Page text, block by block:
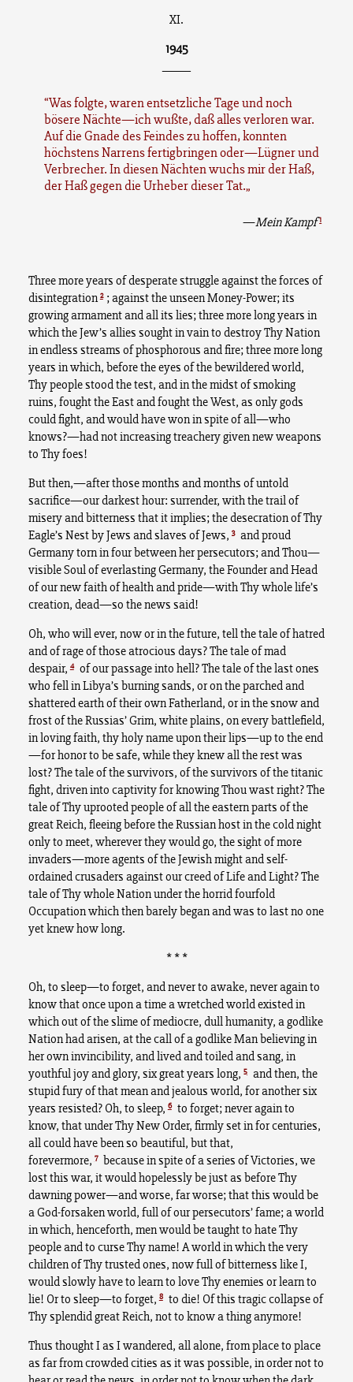
XI.
1945
Was folgte, waren entsetzliche Tage und noch
bösere Nächte—ich wußte, daß alles verloren war.
Auf die Gnade des Feindes zu hoffen, konnten
höchstens Narrens fertigbringen oder—Lügner und
Verbrecher. In diesen Nächten wuchs mir der Haß,
der Haß gegen die Urheber dieser Tat.
—Mein Kampf 1
Three more years of desperate struggle against the forces of
disintegration 2 ; against the unseen Money-Power; its
growing armament and all its lies; three more long years in
which the Jew’s allies sought in vain to destroy Thy Nation
in endless streams of phosphorous and fire; three more long
years in which, before the eyes of the bewildered world,
Thy people stood the test, and in the midst of smoking
ruins, fought the East and fought the West, as only gods
could fight, and would have won in spite of all—who
knows?—had not increasing treachery given new weapons
to Thy foes!
But then,—after those months and months of untold
sacrifice—our darkest hour: surrender, with the trail of
misery and bitterness that it implies; the desecration of Thy
Eagle’s Nest by Jews and slaves of Jews, 3 and proud
Germany torn in four between her persecutors; and Thou—
visible Soul of everlasting Germany, the Founder and Head
of our new faith of health and pride—with Thy whole life’s
creation, dead—so the news said!
Oh, who will ever, now or in the future, tell the tale of hatred
and of rage of those atrocious days? The tale of mad
despair, 4 of our passage into hell? The tale of the last ones
who fell in Libya’s burning sands, or on the parched and
shattered earth of their own Fatherland, or in the snow and
frost of the Russias’ Grim, white plains, on every battlefield,
in loving faith, thy holy name upon their lips—up to the end
—for honor to be safe, while they knew all the rest was
lost? The tale of the survivors, of the survivors of the titanic
fight, driven into captivity for knowing Thou wast right? The
tale of Thy uprooted people of all the eastern parts of the
great Reich, fleeing before the Russian host in the cold night
only to meet, wherever they would go, the sight of more
invaders—more agents of the Jewish might and self-
ordained crusaders against our creed of Life and Light? The
tale of Thy whole Nation under the horrid fourfold
Occupation which then barely began and was to last no one
yet knew how long.
* * *
Oh, to sleep—to forget, and never to awake, never again to
know that once upon a time a wretched world existed in
which out of the slime of mediocre, dull humanity, a godlike
Nation had arisen, at the call of a godlike Man believing in
her own invincibility, and lived and toiled and sang, in
youthful joy and glory, six great years long, 5 and then, the
stupid fury of that mean and jealous world, for another six
years resisted? Oh, to sleep, 6 to forget; never again to
know, that under Thy New Order, firmly set in for centuries,
all could have been so beautiful, but that,
forevermore, 7 because in spite of a series of Victories, we
lost this war, it would hopelessly be just as before Thy
dawning power—and worse, far worse; that this would be
a God-forsaken world, full of our persecutors’ fame; a world
in which, henceforth, men would be taught to hate Thy
people and to curse Thy name! A world in which the very
children of Thy trusted ones, now full of bitterness like I,
would slowly have to learn to love Thy enemies or learn to
lie! Or to sleep—to forget, 8 to die! Of this tragic collapse of
Thy splendid great Reich, not to know a thing anymore!
Thus thought I as I wandered, all alone, from place to place
as far from crowded cities as it was possible, in order not to